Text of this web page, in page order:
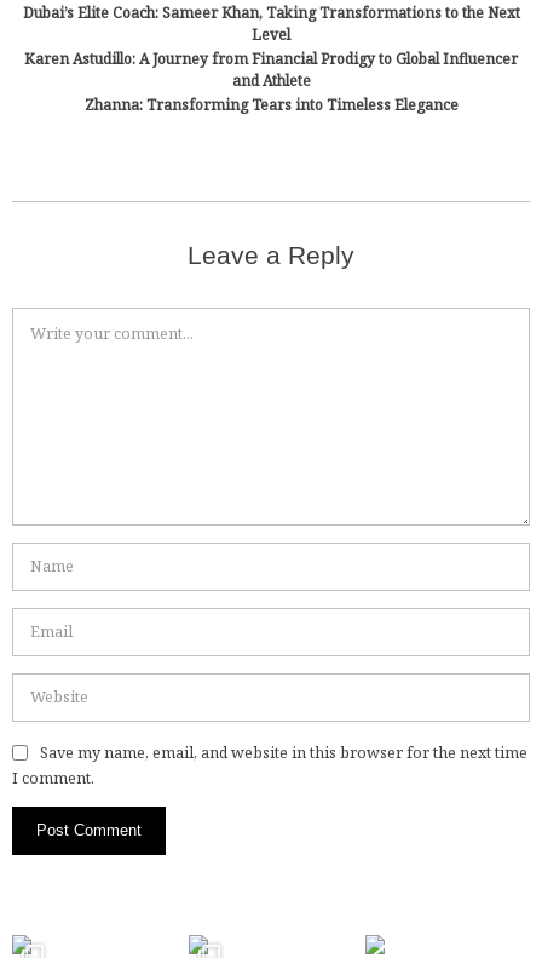
Dubai’s Elite Coach: Sameer Khan, Taking Transformations to the Next
Level
Karen Astudillo: A Journey from Financial Prodigy to Global Influencer
and Athlete
Zhanna: Transforming Tears into Timeless Elegance
Leave a Reply
Save my name, email, and website in this browser for the next time
I comment.